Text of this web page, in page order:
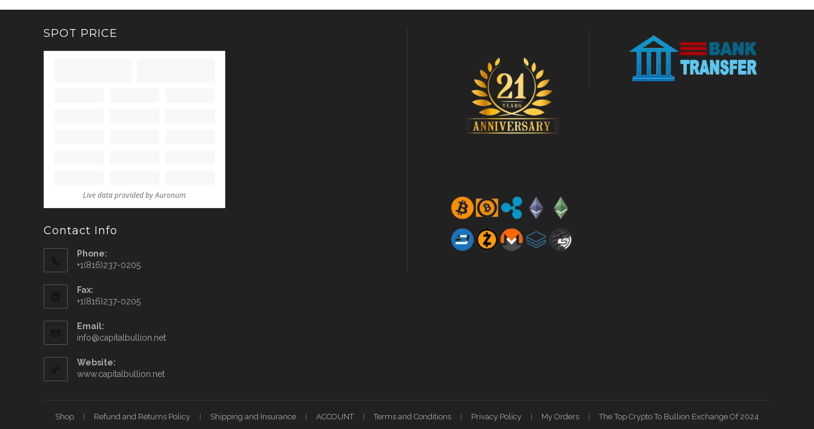
SPOT PRICE
Contact Info
Phone:
+1(816)237-0205
Fax:
+1(816)237-0205
Email:
info@capitalbullion.net
Website:
www.capitalbullion.net
Shop Refund and Returns Policy Shipping and Insurance ACCOUNT Terms and Conditions Privacy Policy My Orders The Top Crypto To Bullion Exchange Of 2024